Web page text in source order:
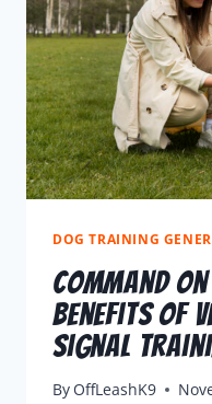
DOG TRAINING
Command
Benefits Of
Signal
By OffLeashK9